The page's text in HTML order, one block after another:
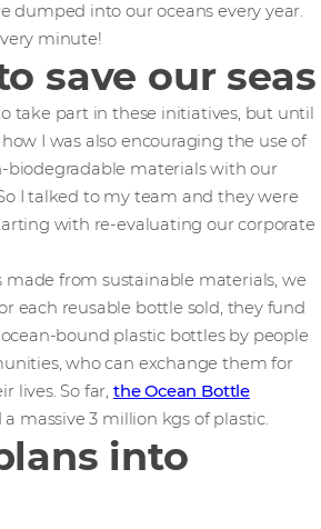
dumped into our oceans every year.
minute!
save our seas
take part in these initiatives, but until
I was also encouraging the use of
biodegradable materials with our
I talked to my team and they were
with re-evaluating our corporate
made from sustainable materials, we
each reusable bottle sold, they fund
bound plastic bottles by people
who can exchange them for
lives. So far, the Ocean Bottle
a massive 3 million kgs of plastic.
into